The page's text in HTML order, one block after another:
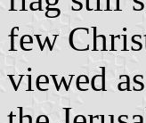
few
viewed